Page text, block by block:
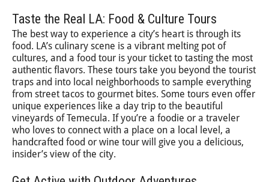
Taste the Real LA: Food & Culture Tours
The best way to experience a city’s heart is through its
food. LA’s culinary scene is a vibrant melting pot of
cultures, and a food tour is your ticket to tasting the most
authentic flavors. These tours take you beyond the tourist
traps and into local neighborhoods to sample everything
from street tacos to gourmet bites. Some tours even offer
unique experiences like a day trip to the beautiful
vineyards of Temecula. If you’re a foodie or a traveler
who loves to connect with a place on a local level, a
handcrafted food or wine tour will give you a delicious,
insider’s view of the city.